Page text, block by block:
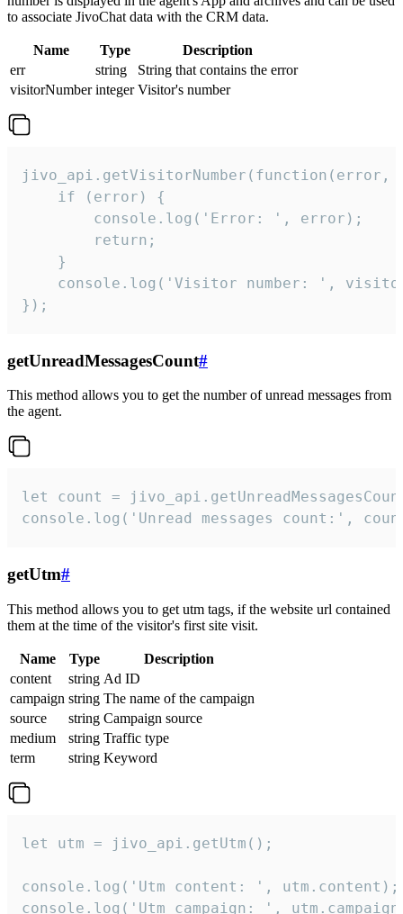
to associate JivoChat data with the CRM data.
Name Type
Description
err
string
String that contains the error
visitorNumber integer Visitor's number
jivo_api.getVisitorNumber(function(error,
    if (error) {
        console.log('Error: ', error);
        return;
    }
console.log('Visitor number: ',
});
getUnreadMessagesCount#
This method allows you to get the number of unread messages from
the agent.
let count =
console.log('Unread messages count:',
getUtm#
This method allows you to get utm tags, if the website url contained
them at the time of the visitor's first site visit.
Name Type
Description
content
string Ad ID
campaign string The name of the campaign
source
string Campaign source
medium
string Traffic type
term
string Keyword
let utm = jivo_api.getUtm();
console.log('Utm content: ', utm.content);
console.log('Utm campaign: ',